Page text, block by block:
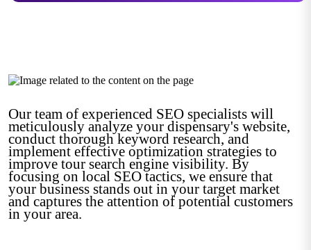
Our team of experienced SEO specialists will
meticulously analyze your dispensary's website,
conduct thorough keyword research, and
implement effective optimization strategies to
improve tour search engine visibility. By
focusing on local SEO tactics, we ensure that
your business stands out in your target market
and captures the attention of potential customers
in your area.